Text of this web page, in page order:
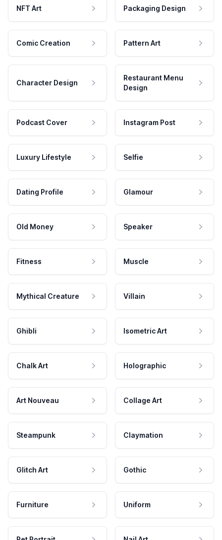
NFT Art Packaging Design
Comic Creation Pattern Art
Character Design
Restaurant Menu
Design
Podcast Cover Instagram Post
Luxury Lifestyle Selfie
Dating Profile Glamour
Old Money Speaker
Fitness Muscle
Mythical Creature Villain
Ghibli Isometric Art
Chalk Art Holographic
Art Nouveau Collage Art
Steampunk Claymation
Glitch Art Gothic
Furniture Uniform